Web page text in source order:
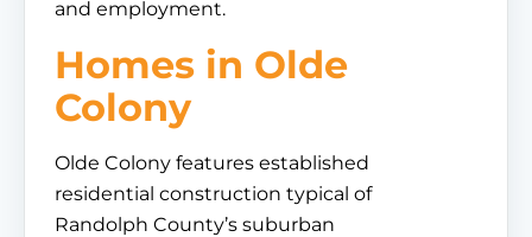
and employment.
Homes in Olde
Colony
Olde Colony features established
residential construction typical of
Randolph County’s suburban